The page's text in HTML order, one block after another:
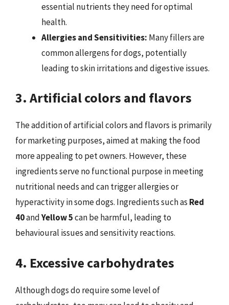
essential nutrients they need for optimal
health.
Allergies and Sensitivities: Many fillers are
common allergens for dogs, potentially
leading to skin irritations and digestive issues.
3. Artificial colors and flavors
The addition of artificial colors and flavors is primarily
for marketing purposes, aimed at making the food
more appealing to pet owners. However, these
ingredients serve no functional purpose in meeting
nutritional needs and can trigger allergies or
hyperactivity in some dogs. Ingredients such as Red
40andYellow 5can be harmful, leading to
behavioural issues and sensitivity reactions.
4. Excessive carbohydrates
Although dogs do require some level of